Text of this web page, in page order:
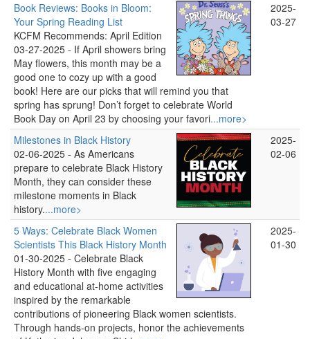
Book Reviews: Books in Bloom:
Your Spring Reading List
KCFM Recommends: April Edition
03-27-2025 - If April showers bring
May flowers, this month may be a
good one to cozy up with a good
book! Here are our picks that will remind you that
spring has sprung! Don’t forget to celebrate World
Book Day on April 23 by choosing your favori...more>
2025-
03-27
Milestones in Black History
02-06-2025 - As Americans
prepare to celebrate Black History
Month, they can consider these
milestone moments in Black
history....more>
2025-
02-06
5 Ways: Celebrate Black Women
Scientists This Black History Month
01-30-2025 - Celebrate Black
History Month with five engaging
and educational at-home activities
inspired by the remarkable
contributions of pioneering Black women scientists.
Through hands-on projects, honor the achievements
2025-
01-30